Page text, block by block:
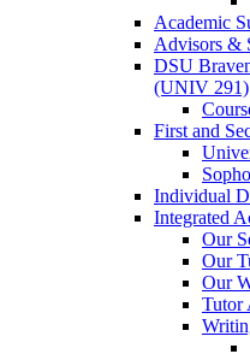
Academic
Advisors &
DSU
(UNIV 291)
First and
Individual
Integrated
Our
Our
Our
Tutor